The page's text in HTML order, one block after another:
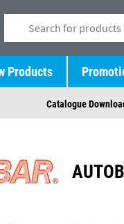
Products
Catalogue